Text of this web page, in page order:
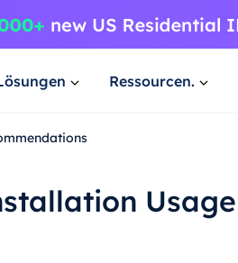
Ressourcen.
Usage